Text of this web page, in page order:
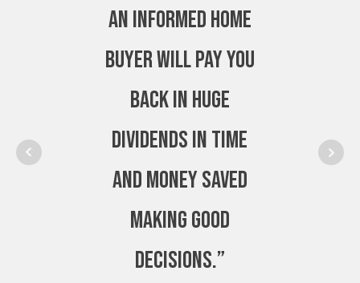
an Informed Home
Buyer will pay you
back in huge
dividends in time
and money saved
making good
decisions.”